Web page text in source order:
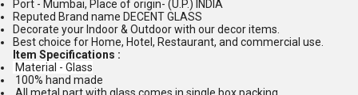
Port - Mumbai, Place of origin- (U.P.) INDIA
Reputed Brand name DECENT GLASS
Decorate your Indoor & Outdoor with our decor items.
Best choice for Home, Hotel, Restaurant, and commercial use.
Item Specifications :
Material - Glass
100% hand made